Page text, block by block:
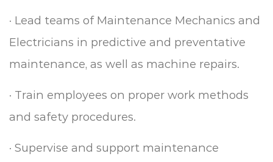
· Lead teams of Maintenance Mechanics and
Electricians in predictive and preventative
maintenance, as well as machine repairs.
· Train employees on proper work methods
and safety procedures.
· Supervise and support maintenance